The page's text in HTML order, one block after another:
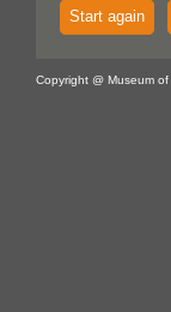
Start again
Copyright @ Museum